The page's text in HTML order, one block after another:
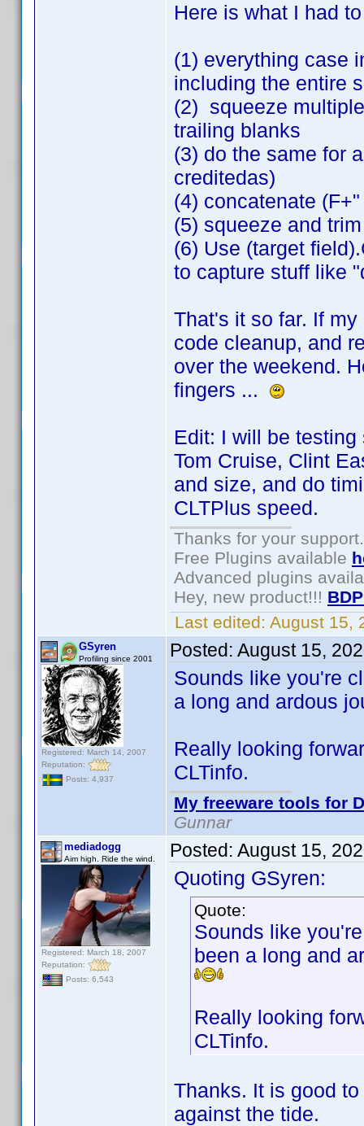
Here is what I had
(1) everything case
including the entire
(2) squeeze
trailing blanks
(3) do the same for
creditedas)
(4) concatenate
(5) squeeze and
(6) Use (target
to capture stuff like
That's it so far. If
code cleanup, and
over the weekend.
fingers ...
Edit: I will be
Tom Cruise, Clint
and size, and do
CLTPlus speed.
Thanks for your support.
Free Plugins available
Advanced plugins
Hey, new product!!!
Last edited: August 15,
GSyren
Profiling since 2001
Registered: March 14, 2007
Reputation:
Posts: 4,937
Posted: August 15,
Sounds like you're
a long and ardous
Really looking
CLTinfo.
My freeware tools for
Gunnar
mediadogg
Aim high. Ride the wind.
Registered: March 18, 2007
Reputation:
Posts: 6,543
Posted: August 15,
Quoting GSyren:
Quote:
Sounds like
been a long and
Really looking
CLTinfo.
Thanks. It is good
against the tide.